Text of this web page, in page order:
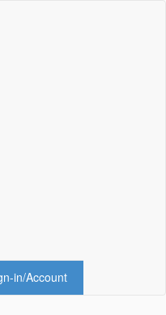
in/Account